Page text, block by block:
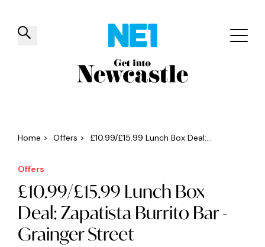
✕
Things to do Venues Offers
Home > Offers > £10.99/£15.99 Lunch Box Deal:...
Offers
£10.99/£15.99 Lunch Box
Deal: Zapatista Burrito Bar -
Grainger Street